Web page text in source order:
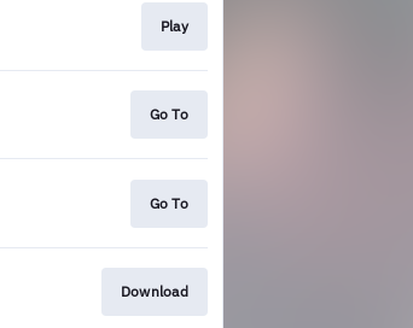
Play
Go To
Go To
Download